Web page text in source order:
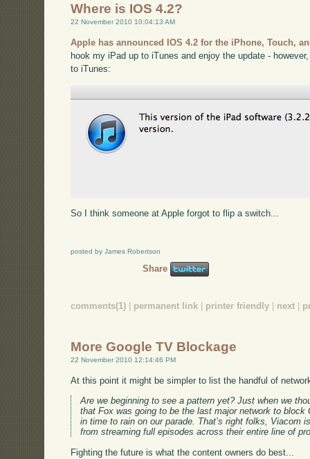
Where is IOS 4.2?
22 November 2010 10:04:13 AM
Apple has announced IOS 4.2 for the iPhone, Touch,
hook my iPad up to iTunes and enjoy the update -
to iTunes:
So I think someone at Apple forgot to flip a switch...
posted by James Robertson
Share
comments(1) permanent link printer friendly next
More Google TV Blockage
22 November 2010 12:14:46 PM
At this point it might be simpler to list the handful of
Are we beginning to see a pattern yet? Just when we
that Fox was going to be the last major network to block
in time to rain on our parade. That’s right folks, Viacom
from streaming full episodes across their entire line of
Fighting the future is what the content owners do best...